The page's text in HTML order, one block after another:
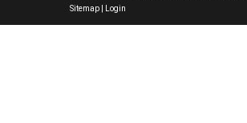
Sitemap
Login